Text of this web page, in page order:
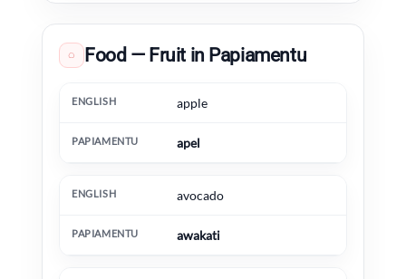
◌ Food — Fruit in Papiamentu
English Papiamentu
apple
apel
avocado
awakati